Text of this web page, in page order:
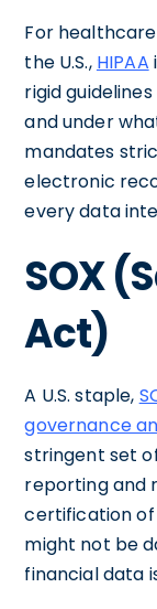
For
the U.S., HIPAA
rigid
and under
mandates
electronic
every data
SOX
Act)
A U.S. staple,
governance
stringent set
reporting and
certification of
might not be
financial data